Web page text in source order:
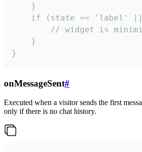
    }
if (state == 'label'
// widget is
    }
}
onMessageSent#
Executed when a visitor sends the first
only if there is no chat history.